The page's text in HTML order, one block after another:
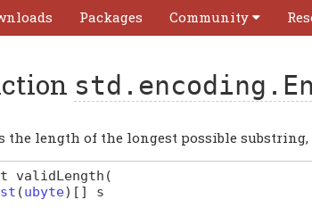
Packages Community
the length of the longest possible
validLength (
(ubyte) []
s